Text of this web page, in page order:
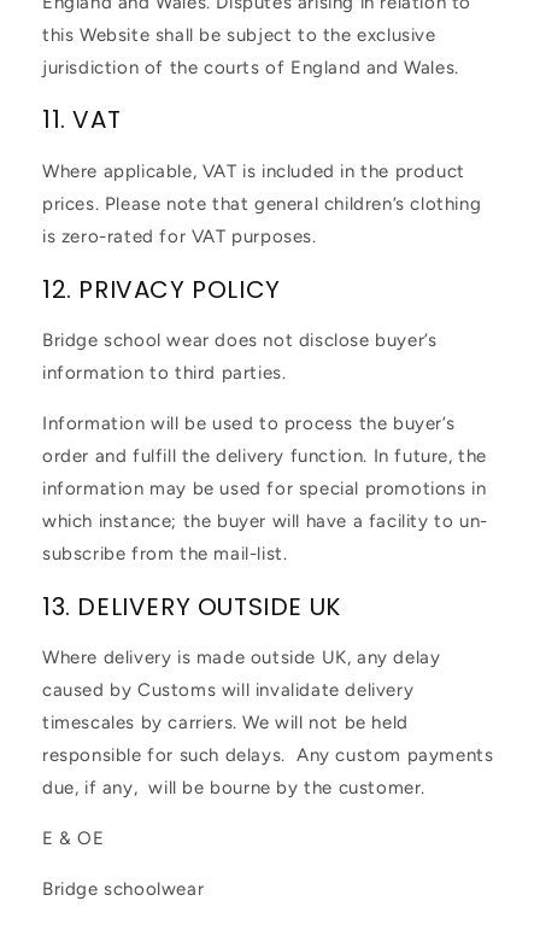
this Website shall be subject to the exclusive
jurisdiction of the courts of England and Wales.
11. VAT
Where applicable, VAT is included in the product
prices. Please note that general children’s clothing
is zero-rated for VAT purposes.
12. PRIVACY POLICY
Bridge school wear does not disclose buyer’s
information to third parties.
Information will be used to process the buyer’s
order and fulfill the delivery function. In future, the
information may be used for special promotions in
which instance; the buyer will have a facility to un-
subscribe from the mail-list.
13. DELIVERY OUTSIDE UK
Where delivery is made outside UK, any delay
caused by Customs will invalidate delivery
timescales by carriers. We will not be held
responsible for such delays. Any custom payments
due, if any, will be bourne by the customer.
E & OE
Bridge schoolwear